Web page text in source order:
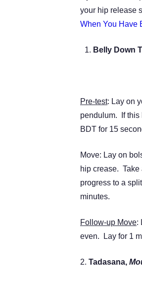
your hip release
When You Have
Belly Down
Pre-test: Lay on
pendulum. If this
BDT for 15
Move: Lay on
hip crease.
progress to a
minutes.
Follow-up Move:
even. Lay for 1
2. Tadasana,